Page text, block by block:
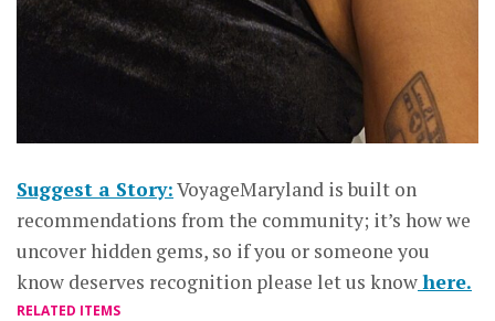
Suggest a Story:VoyageMaryland is built on
recommendations from the community; it’s how we
uncover hidden gems, so if you or someone you
know deserves recognition please let us knowhere.
RELATED ITEMS